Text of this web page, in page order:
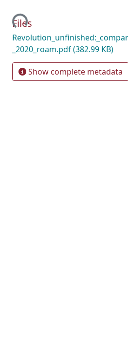
Loading...
Files
_2020_roam.pdf(382.99 KB)
Show complete metadata